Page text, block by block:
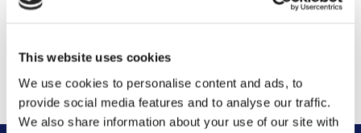
This website uses cookies
We use cookies to personalise content and ads, to
provide social media features and to analyse our traffic.
We also share information about your use of our site with
such as a roof replacement. Your lease allows us to
‘reserve fund’ or ‘sinking fund’ to cover the cost of
these works in advance of them being carried out.